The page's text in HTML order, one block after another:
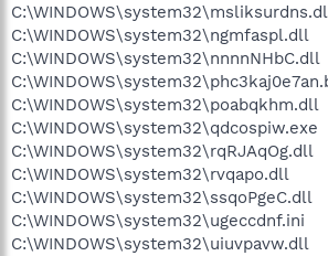
C:\WINDOWS\system32\ngmfaspl.dll
C:\WINDOWS\system32\nnnnNHbC.dll
C:\WINDOWS\system32\poabqkhm.dll
C:\WINDOWS\system32\qdcospiw.exe
C:\WINDOWS\system32\rqRJAqOg.dll
C:\WINDOWS\system32\rvqapo.dll
C:\WINDOWS\system32\ssqoPgeC.dll
C:\WINDOWS\system32\ugeccdnf.ini
C:\WINDOWS\system32\uiuvpavw.dll